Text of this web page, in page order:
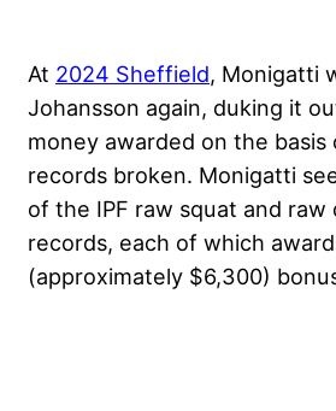
At 2024 Sheffield, Monigatti
Johansson again, duking it
money awarded on the basis
records broken. Monigatti
of the IPF raw squat and
records, each of which
(approximately $6,300)